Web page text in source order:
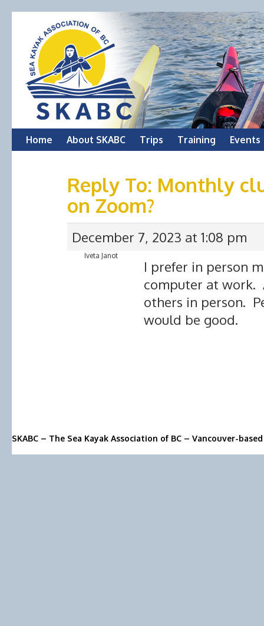
Skip
Home About SKABC Trips Training Events
Reply To: Monthly
on Zoom?
December 7, 2023 at 1:08 pm
Iveta Janot
I prefer in person
computer at work.
others in person.
would be good.
SKABC – The Sea Kayak Association of BC – Vancouver-